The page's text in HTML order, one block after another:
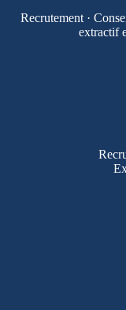
Recrutement ·
extractif